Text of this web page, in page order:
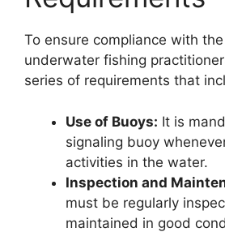
To ensure compliance with
underwater fishing
series of requirements that
Use of Buoys: It is
signaling buoy
activities in the water.
Inspection and
must be regularly
maintained in good